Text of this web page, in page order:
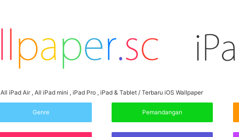
All iPad Air , All iPad mini , iPad Pro , iPad & Tablet / Terbaru iOS Wallpaper
Genre Pemandangan